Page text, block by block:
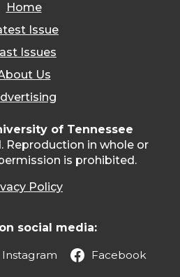
Home
Issue
Issues
Us
of Tennessee
Reproduction in whole or
is prohibited.
Policy
social media:
Instagram
Facebook